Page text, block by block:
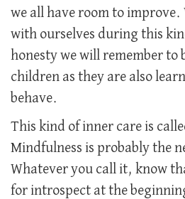
we all have room to improve.
with ourselves during this
honesty we will remember to
children as they are also
behave.
This kind of inner care is
Mindfulness is probably the
Whatever you call it, know
for introspect at the